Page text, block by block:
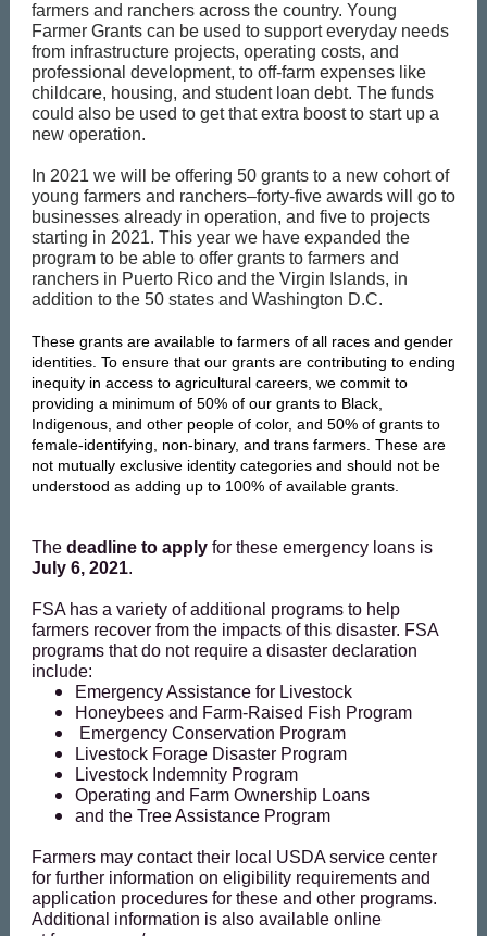
farmers and ranchers across the country. Young
Farmer Grants can be used to support everyday needs
from infrastructure projects, operating costs, and
professional development, to off-farm expenses like
childcare, housing, and student loan debt. The funds
could also be used to get that extra boost to start up a
new operation.
In 2021 we will be offering 50 grants to a new cohort of
young farmers and ranchers–forty-five awards will go to
businesses already in operation, and five to projects
starting in 2021. This year we have expanded the
program to be able to offer grants to farmers and
ranchers in Puerto Rico and the Virgin Islands, in
addition to the 50 states and Washington D.C.
These grants are available to farmers of all races and gender
identities. To ensure that our grants are contributing to ending
inequity in access to agricultural careers, we commit to
providing a minimum of 50% of our grants to Black,
Indigenous, and other people of color, and 50% of grants to
female-identifying, non-binary, and trans farmers. These are
not mutually exclusive identity categories and should not be
understood as adding up to 100% of available grants.
The deadline to apply for these emergency loans is
July 6, 2021.
FSA has a variety of additional programs to help
farmers recover from the impacts of this disaster. FSA
programs that do not require a disaster declaration
include:
Emergency Assistance for Livestock
Honeybees and Farm-Raised Fish Program
Emergency Conservation Program
Livestock Forage Disaster Program
Livestock Indemnity Program
Operating and Farm Ownership Loans
and the Tree Assistance Program
Farmers may contact their local USDA service center
for further information on eligibility requirements and
application procedures for these and other programs.
Additional information is also available online